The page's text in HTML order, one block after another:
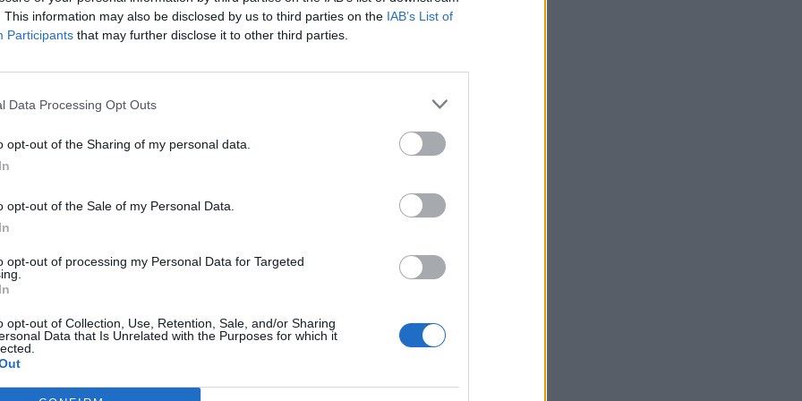
This information may also be disclosed by us to third parties on the IAB’s List of
Participants that may further disclose it to other third parties.
Data Processing Opt Outs
opt-out of the Sharing of my personal data.
opt-out of the Sale of my Personal Data.
opt-out of processing my Personal Data for Targeted
opt-out of Collection, Use, Retention, Sale, and/or Sharing
Data that Is Unrelated with the Purposes for which it
our Lottery Results
prizes must be claimed within180 daysafter the